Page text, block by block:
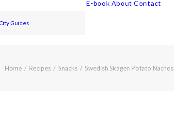
Guides
E-book About Contact
Home Recipes Snacks Swedish Skagen Potato Nachos